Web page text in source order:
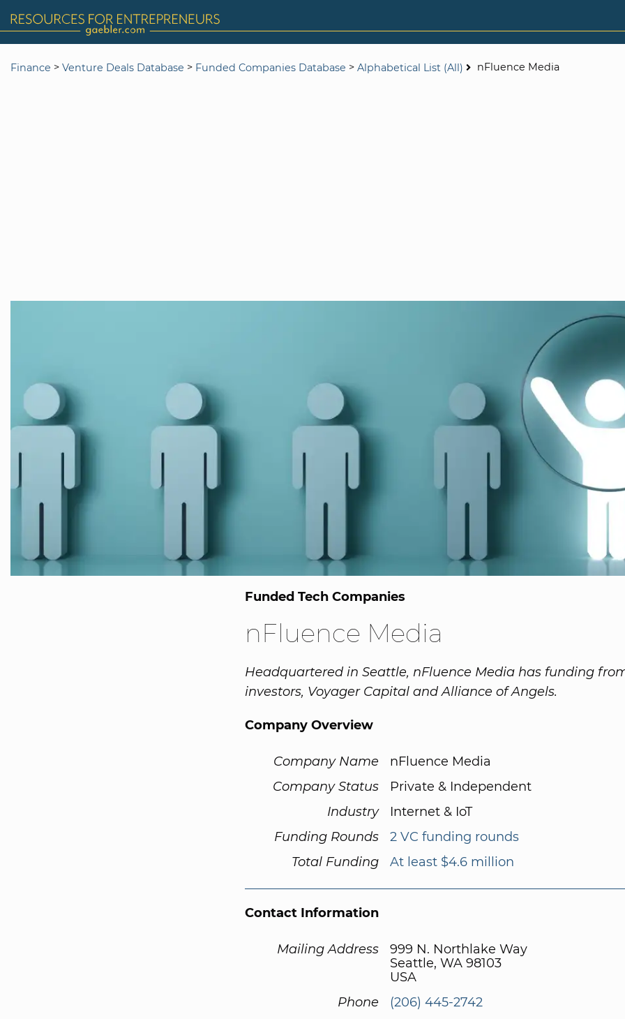
Finance > Venture Deals Database > Funded Companies Database > Alphabetical List (All) nFluence Media
Funded Tech Companies
nFluence Media
Headquartered in Seattle, nFluence Media has funding
investors, Voyager Capital and Alliance of Angels.
Company Overview
Company Name
nFluence Media
Company Status
Private & Independent
Industry
Internet & IoT
Funding Rounds
2 VC funding rounds
Total Funding
At least $4.6 million
Contact Information
Mailing Address
999 N. Northlake Way
Seattle, WA 98103
USA
Phone
(206) 445-2742